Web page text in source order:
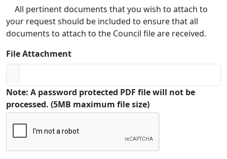
All pertinent documents that you wish to attach to
your request should be included to ensure that all
documents to attach to the Council file are received.
File Attachment
Note: A password protected PDF file will not be
processed. (5MB maximum file size)